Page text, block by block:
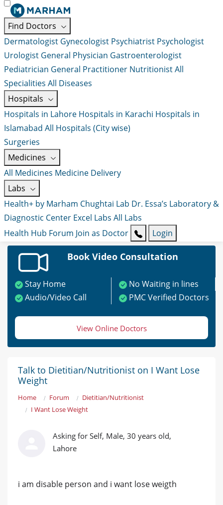
Find Doctors
Dermatologist Gynecologist Psychiatrist Psychologist
Urologist General Physician Gastroenterologist
Pediatrician General Practitioner NutritionistAll
Specialities All Diseases
Hospitals
Hospitals in Lahore Hospitals in Karachi Hospitals in
Islamabad All Hospitals (City wise)
Surgeries
Medicines
All Medicines Medicine Delivery
Labs
Health+ by Marham Chughtai Lab Dr. Essa’s Laboratory &
Diagnostic Center Excel Labs All Labs
Health Hub Forum Join as Doctor Login
Book Video Consultation
Stay Home
No Waiting in lines
Audio/Video Call
PMC Verified Doctors
View Online Doctors
Talk to Dietitian/Nutritionist on I Want Lose
Weight
Home Forum
Dietitian/Nutritionist
I Want Lose Weight
Asking for Self, Male, 30 years old,
Lahore
i am disable person and i want lose weigth